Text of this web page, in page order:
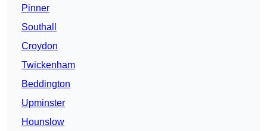
Pinner
Southall
Croydon
Twickenham
Beddington
Upminster
Hounslow